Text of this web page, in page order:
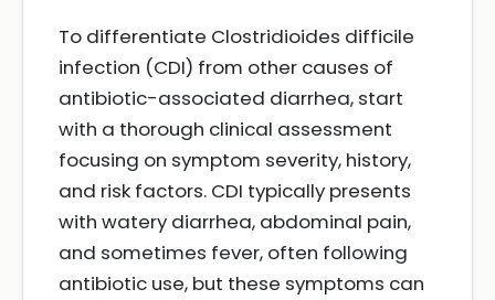
To differentiate Clostridioides difficile
infection (CDI) from other causes of
antibiotic-associated diarrhea, start
with a thorough clinical assessment
focusing on symptom severity, history,
and risk factors. CDI typically presents
with watery diarrhea, abdominal pain,
and sometimes fever, often following
antibiotic use, but these symptoms can